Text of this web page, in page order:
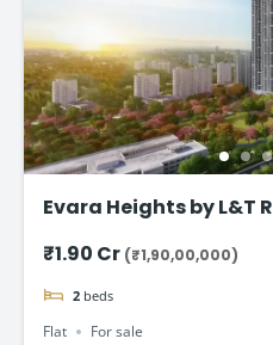
Evara Heights by L&T Realty – 2,
₹1.90 Cr (₹1,90,00,000)
2 beds
Flat For sale